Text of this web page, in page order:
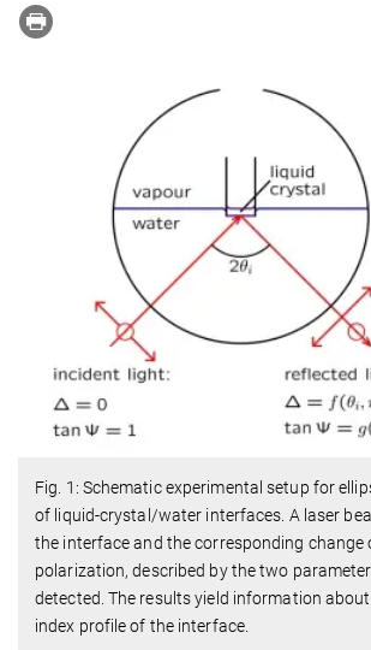
Fig. 1: Schematic experimental setup for
of liquid-crystal/water interfaces. A laser
the interface and the corresponding change
polarization, described by the two
detected. The results yield information
index profile of the interface.